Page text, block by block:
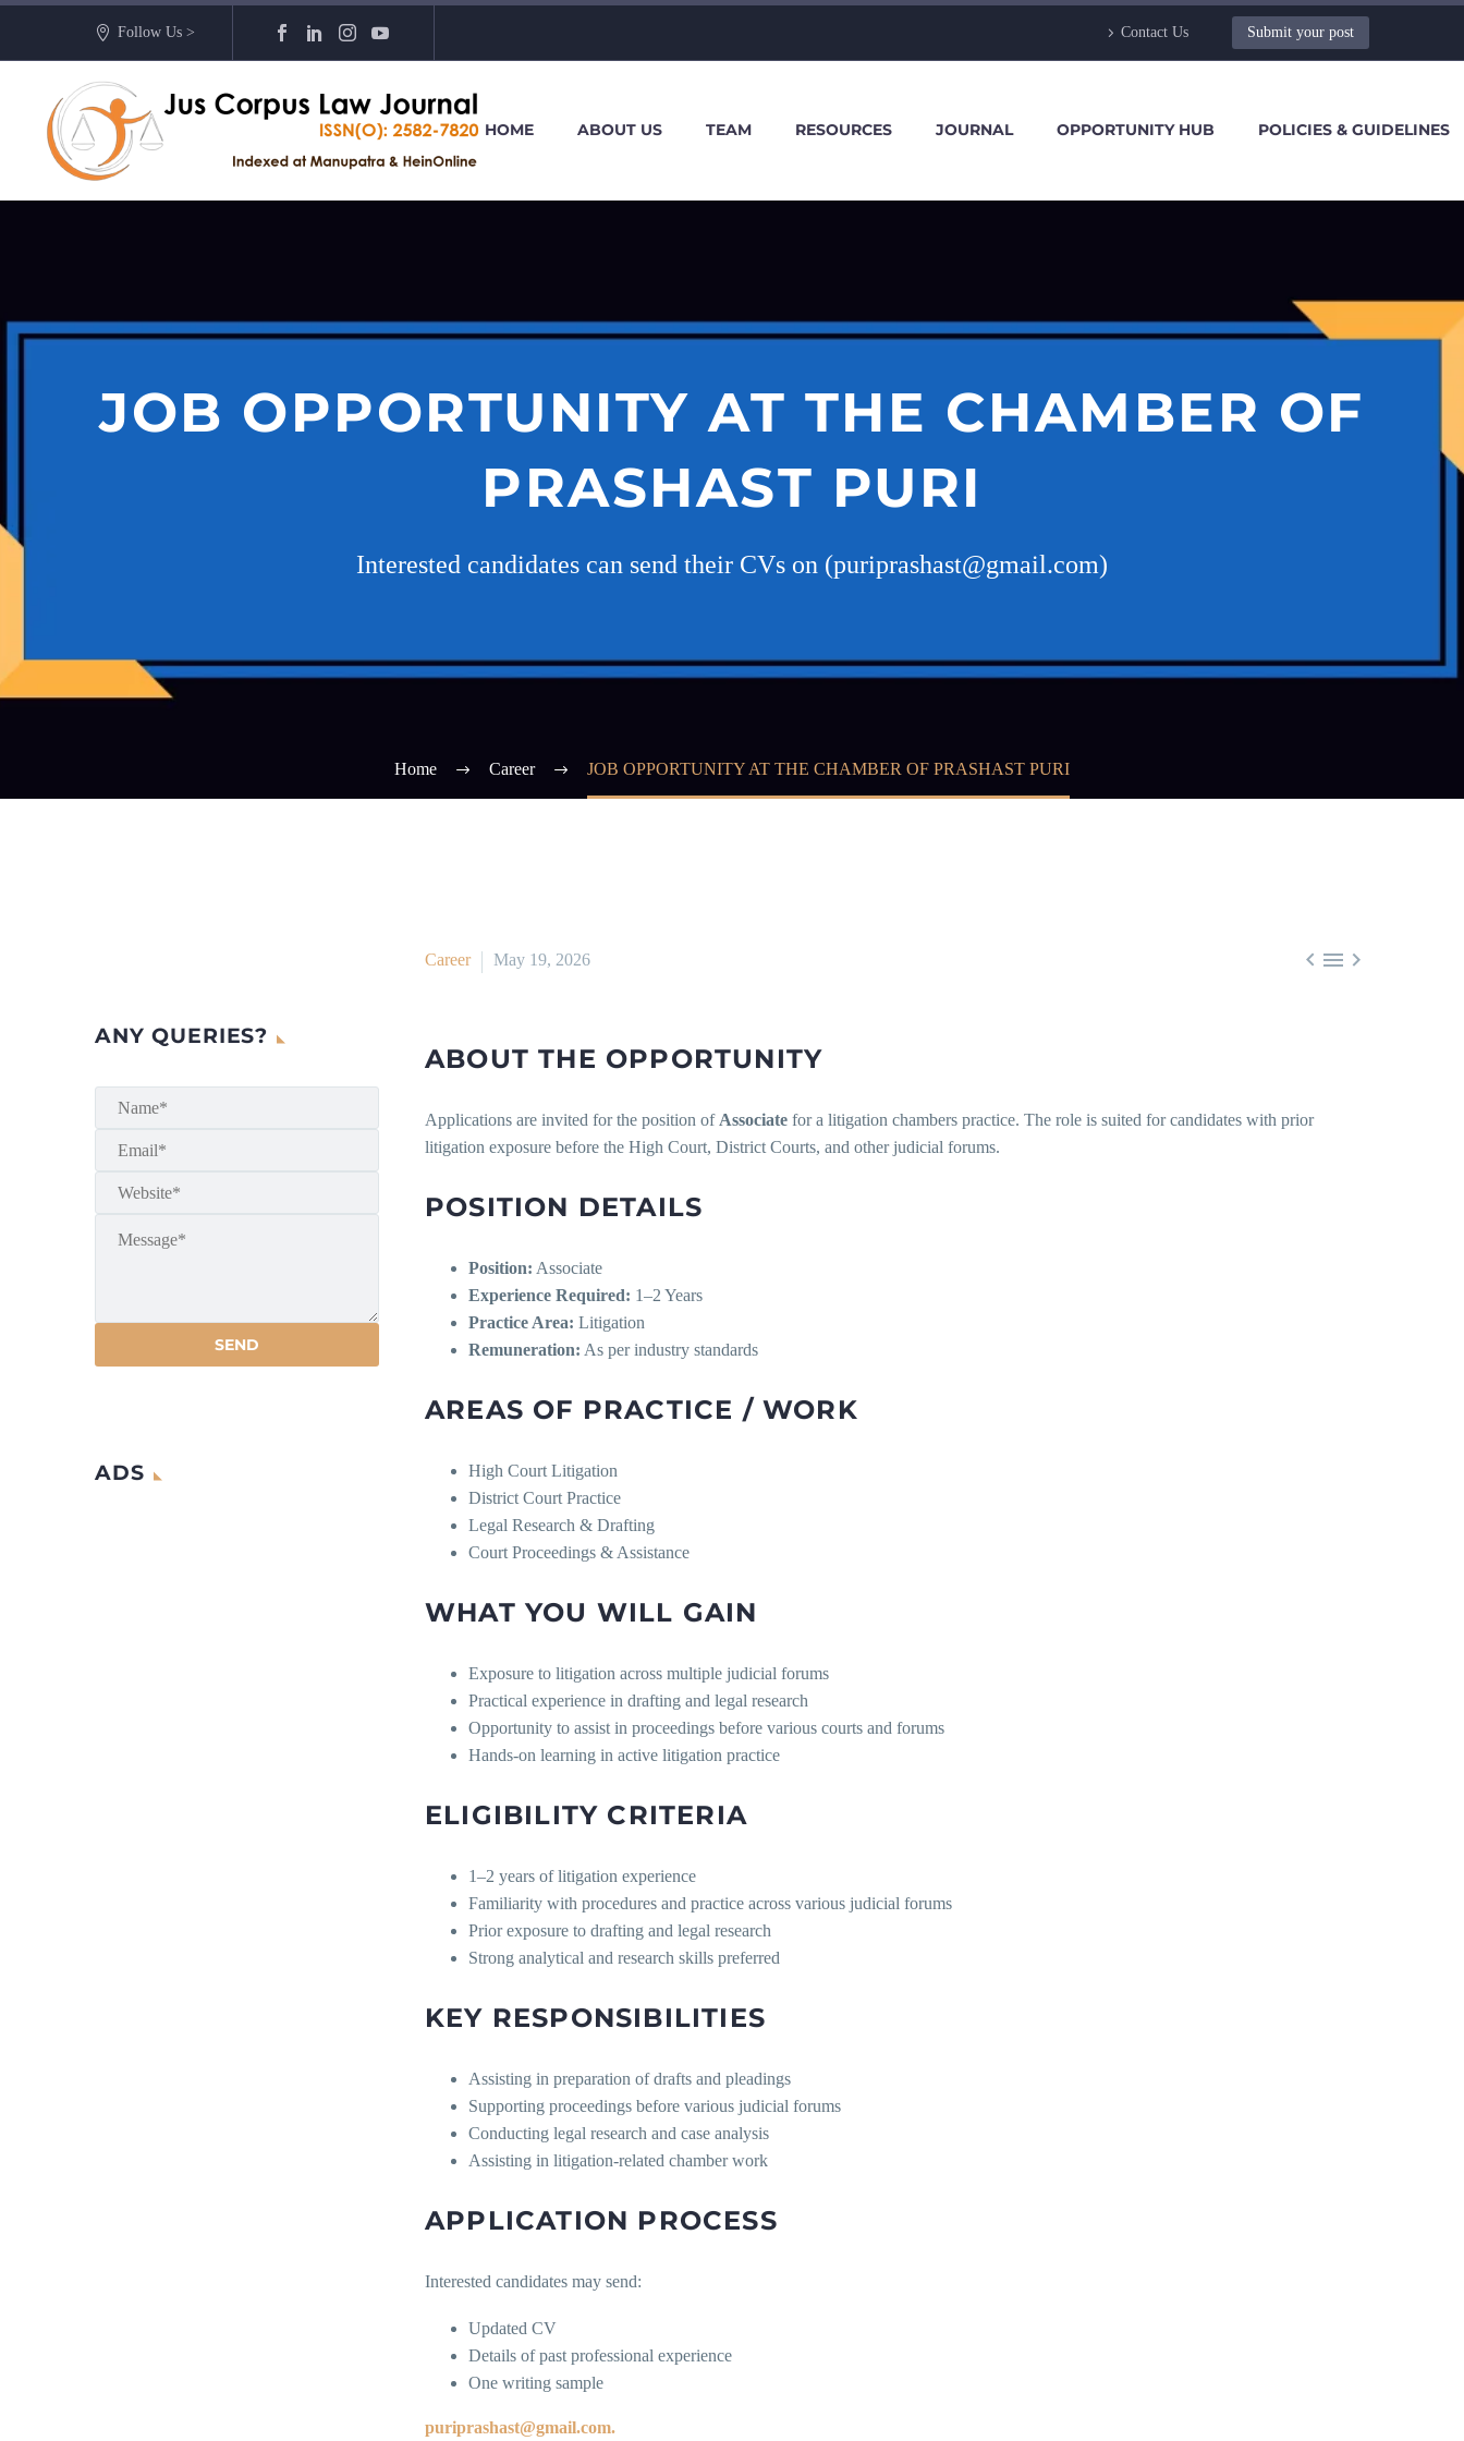
Follow Us > Contact Us Submit your post
HOME ABOUT US TEAM RESOURCES JOURNAL OPPORTUNITY HUB POLICIES & GUIDELINES
JOB OPPORTUNITY AT THE CHAMBER OF
PRASHAST PURI
Interested candidates can send their CVs on (puriprashast@gmail.com)
Home Career JOB OPPORTUNITY AT THE CHAMBER OF PRASHAST PURI
  
Career May 19, 2026
ABOUT THE OPPORTUNITY
Applications are invited for the position of Associate for a litigation chambers practice. The role is suited for candidates with prior
litigation exposure before the High Court, District Courts, and other judicial forums.
POSITION DETAILS
Position: Associate
Experience Required: 1–2 Years
Practice Area: Litigation
Remuneration: As per industry standards
AREAS OF PRACTICE / WORK
High Court Litigation
District Court Practice
Legal Research & Drafting
Court Proceedings & Assistance
WHAT YOU WILL GAIN
Exposure to litigation across multiple judicial forums
Practical experience in drafting and legal research
Opportunity to assist in proceedings before various courts and forums
Hands-on learning in active litigation practice
ELIGIBILITY CRITERIA
1–2 years of litigation experience
Familiarity with procedures and practice across various judicial forums
Prior exposure to drafting and legal research
Strong analytical and research skills preferred
KEY RESPONSIBILITIES
Assisting in preparation of drafts and pleadings
Supporting proceedings before various judicial forums
Conducting legal research and case analysis
Assisting in litigation-related chamber work
APPLICATION PROCESS
Interested candidates may send:
Updated CV
Details of past professional experience
One writing sample
puriprashast@gmail.com.
ANY QUERIES?
ADS